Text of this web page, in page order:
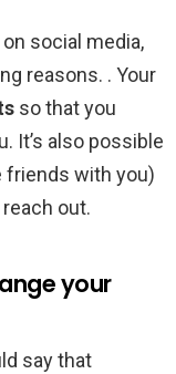
social media,
reasons. . Your
so that you
It’s also possible
friends with you)
out.
your
say that